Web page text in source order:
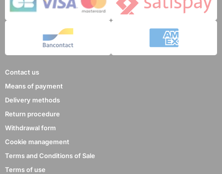
Contact us
Means of payment
Delivery methods
Return procedure
Withdrawal form
Cookie management
Terms and Conditions of Sale
Terms of use